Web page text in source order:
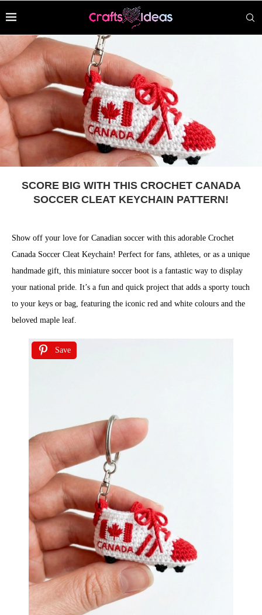
SCORE BIG WITH THIS CROCHET CANADA
SOCCER CLEAT KEYCHAIN PATTERN!
Show off your love for Canadian soccer with this adorable Crochet
Canada Soccer Cleat Keychain! Perfect for fans, athletes, or as a unique
handmade gift, this miniature soccer boot is a fantastic way to display
your national pride. It’s a fun and quick project that adds a sporty touch
to your keys or bag, featuring the iconic red and white colours and the
beloved maple leaf.
Save